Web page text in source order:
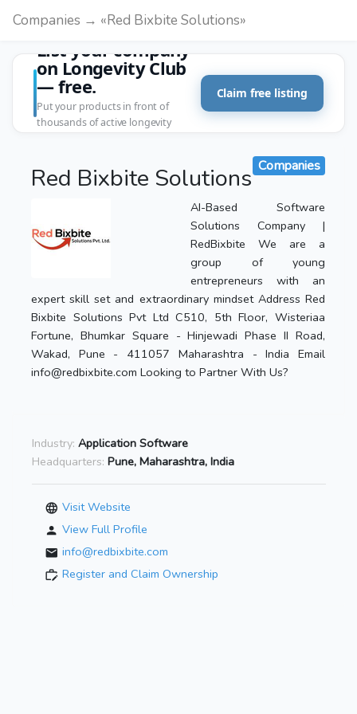
Companies → «Red Bixbite Solutions»
List your company
on Longevity Club
— free.
Put your products in front of
thousands of active longevity
Claim free listing
Red Bixbite Solutions Companies
AI-Based Software
Solutions Company |
RedBixbite We are a
group of young
entrepreneurs with an
expert skill set and extraordinary mindset Address Red
Bixbite Solutions Pvt Ltd C510, 5th Floor, Wisteriaa
Fortune, Bhumkar Square - Hinjewadi Phase II Road,
Wakad, Pune - 411057 Maharashtra - India Email
info@redbixbite.com Looking to Partner With Us?
Industry: Application Software
Headquarters: Pune, Maharashtra, India
Visit Website
View Full Profile
info@redbixbite.com
Register and Claim Ownership